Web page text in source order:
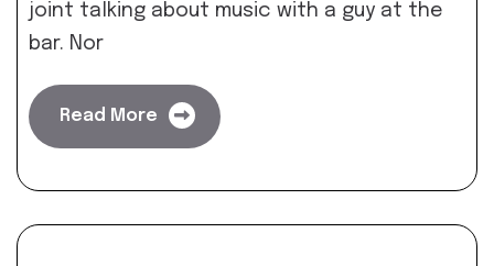
joint talking about music with a guy at the
bar. Nor
Read More